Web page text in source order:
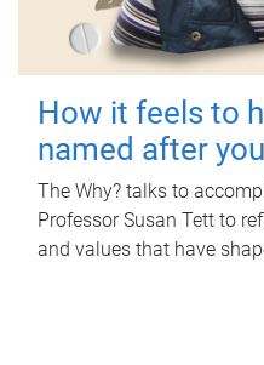
How it feels to
named after you
The Why? talks to
Professor Susan Tett to
and values that have